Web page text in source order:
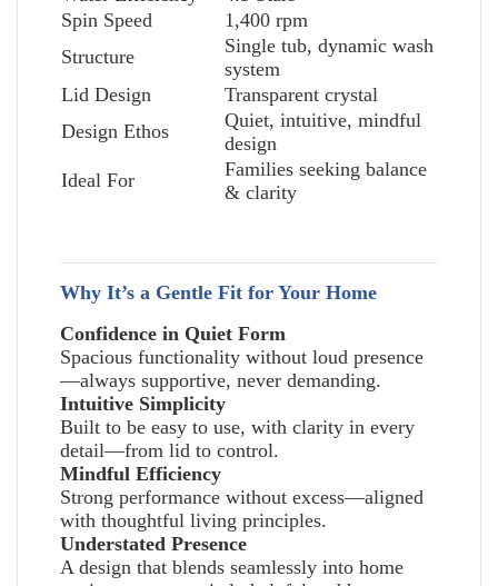
Spin Speed
1,400 rpm
Structure
Single tub, dynamic wash
system
Lid Design
Transparent crystal
Design Ethos
Quiet, intuitive, mindful
design
Ideal For
Families seeking balance
& clarity
Why It’s a Gentle Fit for Your Home
Confidence in Quiet Form
Spacious functionality without loud presence
—always supportive, never demanding.
Intuitive Simplicity
Built to be easy to use, with clarity in every
detail—from lid to control.
Mindful Efficiency
Strong performance without excess—aligned
with thoughtful living principles.
Understated Presence
A design that blends seamlessly into home